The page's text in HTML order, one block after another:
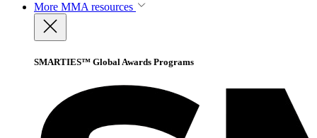
More MMA resources
SMARTIES™ Global Awards Programs